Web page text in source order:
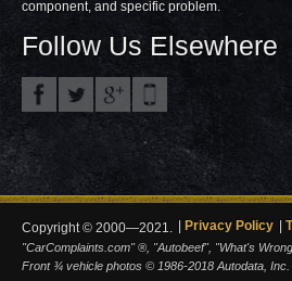
component, and specific problem.
Follow Us Elsewhere
Copyright © 2000—2021. Privacy Policy
"CarComplaints.com" ®, "Autobeef", "What's
Front ¾ vehicle photos © 1986-2018 Autodata, Inc.